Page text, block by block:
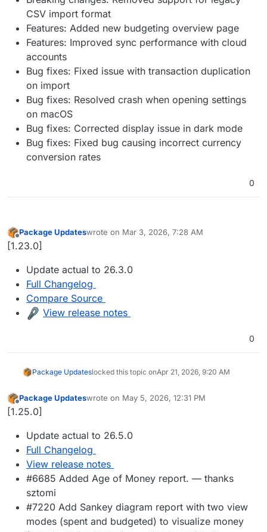
CSV import format
Features: Added new budgeting overview page
Features: Improved sync performance with cloud
accounts
Bug fixes: Fixed issue with transaction duplication
on import
Bug fixes: Resolved crash when opening settings
on macOS
Bug fixes: Corrected display issue in dark mode
Bug fixes: Fixed bug causing incorrect currency
conversion rates
0
Offline
Package Updateswrote on Mar 3, 2026, 7:28 AM
last edited by
[1.23.0]
Update actual to 26.3.0
Full Changelog
Compare Source
View release notes
0
Package Updateslocked this topic onApr 21, 2026, 9:20 AM
Offline
Package Updateswrote on May 5, 2026, 12:31 PM
last edited by
[1.25.0]
Update actual to 26.5.0
Full Changelog
View release notes
#6685 Added Age of Money report. — thanks
sztomi
#7220 Add Sankey diagram report with two view
modes (spent and budgeted) to visualize money